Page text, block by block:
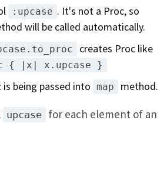
:upcase . It's not a Proc, so
will be called automatically.
creates Proc like
{ |x| x.upcase }
being passed into map method.
upcase for each element of an